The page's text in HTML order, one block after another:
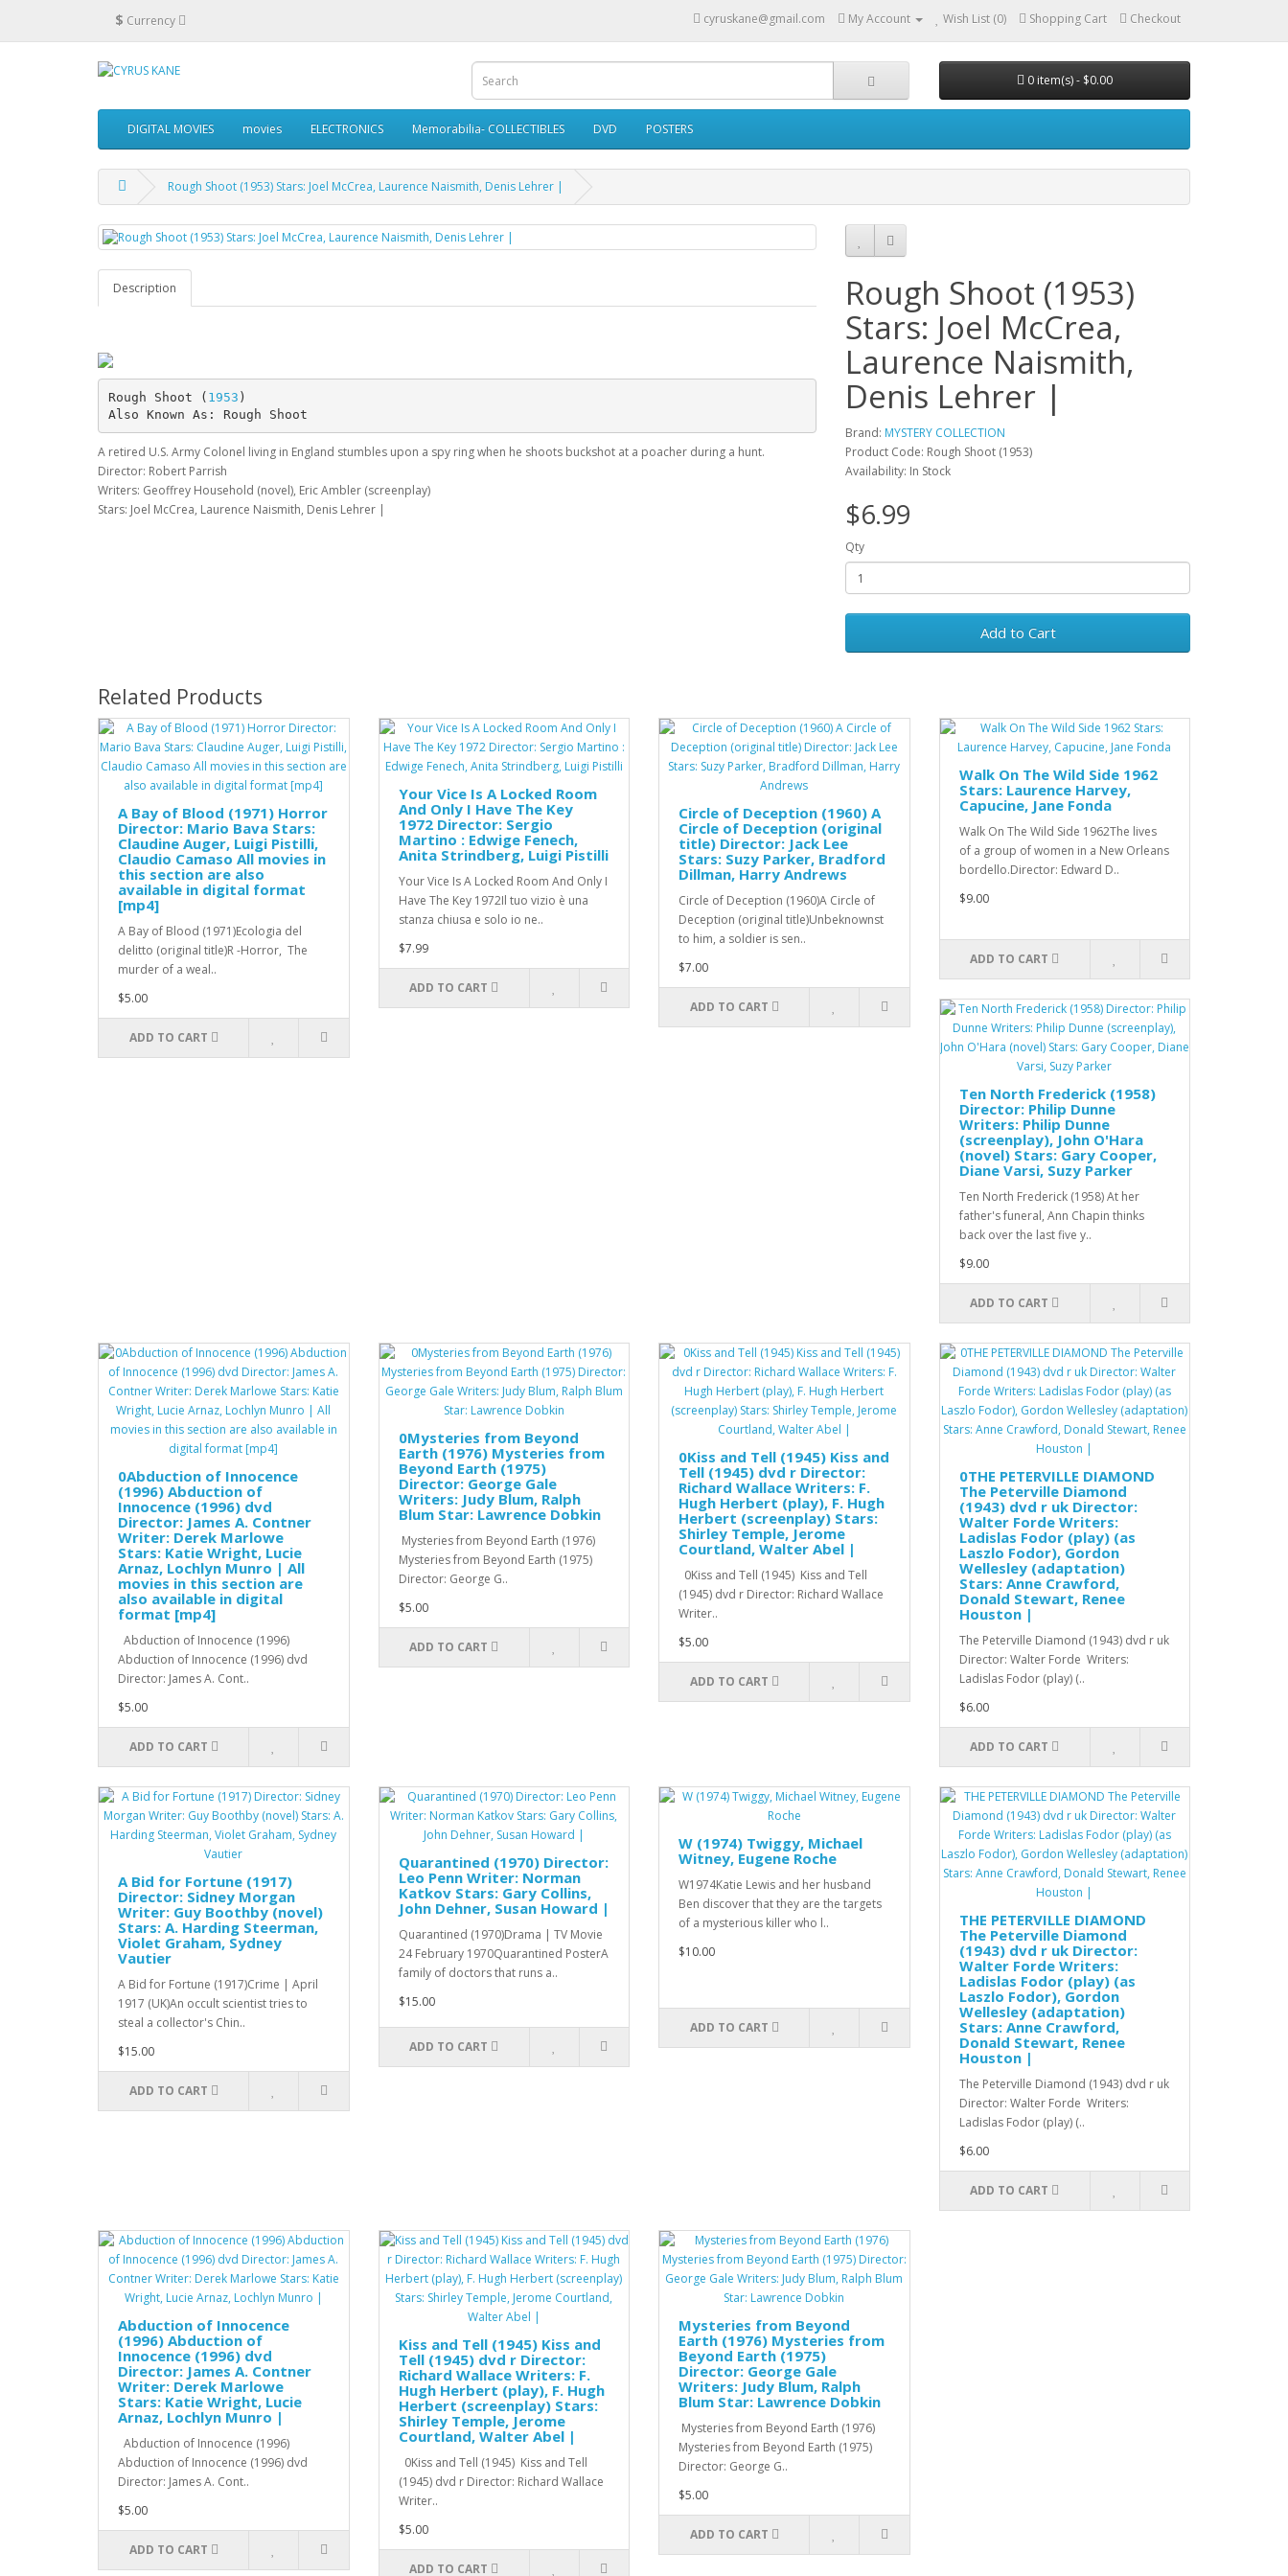
$ Currency cyruskane@gmail.com My Account Wish List (0) Shopping Cart Checkout
0 item(s) - $0.00
DIGITAL MOVIES movies ELECTRONICS Memorabilia- COLLECTIBLES DVD POSTERS
Rough Shoot (1953) Stars: Joel McCrea, Laurence Naismith, Denis Lehrer |
Description
Rough Shoot ( 1953 )
Also Known As: Rough Shoot
A retired U.S. Army Colonel living in England stumbles upon a spy ring when he shoots buckshot at a poacher during a hunt.
Director: Robert Parrish
Writers: Geoffrey Household (novel), Eric Ambler (screenplay)
Stars: Joel McCrea, Laurence Naismith, Denis Lehrer |
Rough Shoot (1953)
Stars: Joel McCrea,
Laurence Naismith,
Denis Lehrer |
Brand: MYSTERY COLLECTION
Product Code: Rough Shoot (1953)
Availability: In Stock
$6.99
Qty
Add to Cart
Related Products
A Bay of Blood (1971) Horror
Director: Mario Bava Stars:
Claudine Auger, Luigi Pistilli,
Claudio Camaso All movies in
this section are also
available in digital format
[mp4]
A Bay of Blood (1971)Ecologia del
delitto (original title)R -Horror, The
murder of a weal..
$5.00
ADD TO CART
Your Vice Is A Locked Room
And Only I Have The Key
1972 Director: Sergio
Martino : Edwige Fenech,
Anita Strindberg, Luigi Pistilli
Your Vice Is A Locked Room And Only I
Have The Key 1972Il tuo vizio è una
stanza chiusa e solo io ne..
$7.99
ADD TO CART
Circle of Deception (1960) A
Circle of Deception (original
title) Director: Jack Lee
Stars: Suzy Parker, Bradford
Dillman, Harry Andrews
Circle of Deception (1960)A Circle of
Deception (original title)Unbeknownst
to him, a soldier is sen..
$7.00
ADD TO CART
Walk On The Wild Side 1962
Stars: Laurence Harvey,
Capucine, Jane Fonda
Walk On The Wild Side 1962The lives
of a group of women in a New Orleans
bordello.Director: Edward D..
$9.00
ADD TO CART
Ten North Frederick (1958)
Director: Philip Dunne
Writers: Philip Dunne
(screenplay), John O'Hara
(novel) Stars: Gary Cooper,
Diane Varsi, Suzy Parker
Ten North Frederick (1958) At her
father's funeral, Ann Chapin thinks
back over the last five y..
$9.00
ADD TO CART
0Abduction of Innocence
(1996) Abduction of
Innocence (1996) dvd
Director: James A. Contner
Writer: Derek Marlowe
Stars: Katie Wright, Lucie
Arnaz, Lochlyn Munro | All
movies in this section are
also available in digital
format [mp4]
Abduction of Innocence (1996)
Abduction of Innocence (1996) dvd
Director: James A. Cont..
$5.00
ADD TO CART
0Mysteries from Beyond
Earth (1976) Mysteries from
Beyond Earth (1975)
Director: George Gale
Writers: Judy Blum, Ralph
Blum Star: Lawrence Dobkin
Mysteries from Beyond Earth (1976)
Mysteries from Beyond Earth (1975)
Director: George G..
$5.00
ADD TO CART
0Kiss and Tell (1945) Kiss and
Tell (1945) dvd r Director:
Richard Wallace Writers: F.
Hugh Herbert (play), F. Hugh
Herbert (screenplay) Stars:
Shirley Temple, Jerome
Courtland, Walter Abel |
0Kiss and Tell (1945) Kiss and Tell
(1945) dvd r Director: Richard Wallace
Writer..
$5.00
ADD TO CART
0THE PETERVILLE DIAMOND
The Peterville Diamond
(1943) dvd r uk Director:
Walter Forde Writers:
Ladislas Fodor (play) (as
Laszlo Fodor), Gordon
Wellesley (adaptation)
Stars: Anne Crawford,
Donald Stewart, Renee
Houston |
The Peterville Diamond (1943) dvd r uk
Director: Walter Forde Writers:
Ladislas Fodor (play) (..
$6.00
ADD TO CART
A Bid for Fortune (1917)
Director: Sidney Morgan
Writer: Guy Boothby (novel)
Stars: A. Harding Steerman,
Violet Graham, Sydney
Vautier
A Bid for Fortune (1917)Crime | April
1917 (UK)An occult scientist tries to
steal a collector's Chin..
$15.00
ADD TO CART
Quarantined (1970) Director:
Leo Penn Writer: Norman
Katkov Stars: Gary Collins,
John Dehner, Susan Howard |
Quarantined (1970)Drama | TV Movie
24 February 1970Quarantined PosterA
family of doctors that runs a..
$15.00
ADD TO CART
W (1974) Twiggy, Michael
Witney, Eugene Roche
W1974Katie Lewis and her husband
Ben discover that they are the targets
of a mysterious killer who l..
$10.00
ADD TO CART
THE PETERVILLE DIAMOND
The Peterville Diamond
(1943) dvd r uk Director:
Walter Forde Writers:
Ladislas Fodor (play) (as
Laszlo Fodor), Gordon
Wellesley (adaptation)
Stars: Anne Crawford,
Donald Stewart, Renee
Houston |
The Peterville Diamond (1943) dvd r uk
Director: Walter Forde Writers:
Ladislas Fodor (play) (..
$6.00
ADD TO CART
Abduction of Innocence
(1996) Abduction of
Innocence (1996) dvd
Director: James A. Contner
Writer: Derek Marlowe
Stars: Katie Wright, Lucie
Arnaz, Lochlyn Munro |
Abduction of Innocence (1996)
Abduction of Innocence (1996) dvd
Director: James A. Cont..
$5.00
ADD TO CART
Kiss and Tell (1945) Kiss and
Tell (1945) dvd r Director:
Richard Wallace Writers: F.
Hugh Herbert (play), F. Hugh
Herbert (screenplay) Stars:
Shirley Temple, Jerome
Courtland, Walter Abel |
0Kiss and Tell (1945) Kiss and Tell
(1945) dvd r Director: Richard Wallace
Writer..
$5.00
ADD TO CART
Mysteries from Beyond
Earth (1976) Mysteries from
Beyond Earth (1975)
Director: George Gale
Writers: Judy Blum, Ralph
Blum Star: Lawrence Dobkin
Mysteries from Beyond Earth (1976)
Mysteries from Beyond Earth (1975)
Director: George G..
$5.00
ADD TO CART